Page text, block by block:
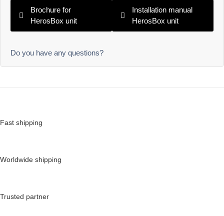
Brochure for
HerosBox unit
Installation manual
HerosBox unit
Do you have any questions?
Fast shipping
Worldwide shipping
Trusted partner